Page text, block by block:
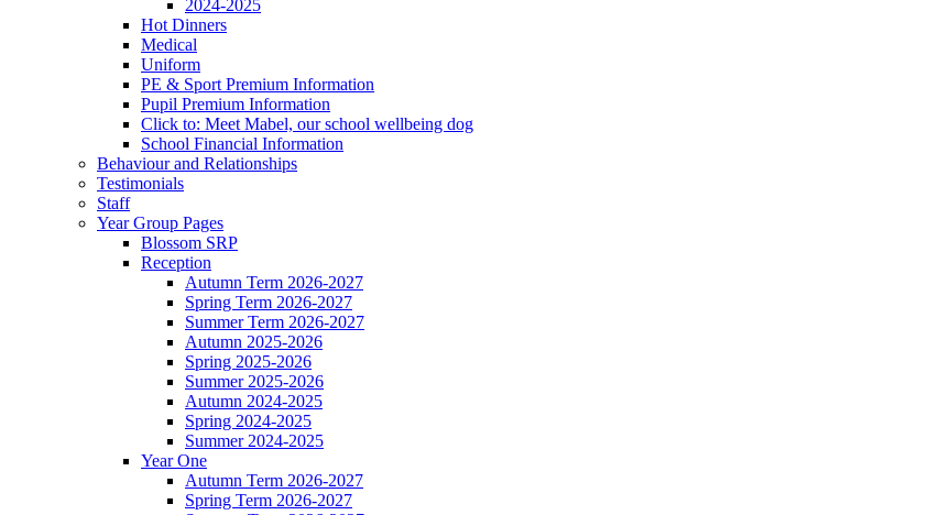
2024-2025
Hot Dinners
Medical
Uniform
PE & Sport Premium Information
Pupil Premium Information
Click to: Meet Mabel, our school wellbeing dog
School Financial Information
Behaviour and Relationships
Testimonials
Staff
Year Group Pages
Blossom SRP
Reception
Autumn Term 2026-2027
Spring Term 2026-2027
Summer Term 2026-2027
Autumn 2025-2026
Spring 2025-2026
Summer 2025-2026
Autumn 2024-2025
Spring 2024-2025
Summer 2024-2025
Year One
Autumn Term 2026-2027
Spring Term 2026-2027